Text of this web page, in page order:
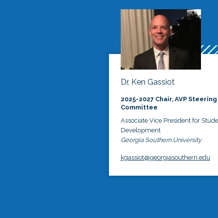
Dr. Ken Gassiot
2025-2027 Chair, AVP Steering
Committee
Associate Vice President for
Development
Georgia Southern University
kgassiot@georgiasouthern.edu